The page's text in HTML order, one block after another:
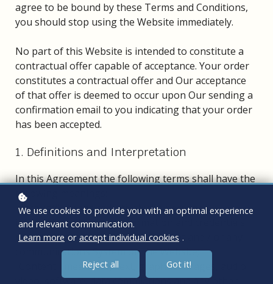
agree to be bound by these Terms and Conditions,
you should stop using the Website immediately.
No part of this Website is intended to constitute a
contractual offer capable of acceptance. Your order
constitutes a contractual offer and Our acceptance
of that offer is deemed to occur upon Our sending a
confirmation email to you indicating that your order
has been accepted.
1. Definitions and Interpretation
In this Agreement the following terms shall have the
following meanings:
"Account": means collectively the personal
information, Payment Information and credentials
used by Users to access Paid Content and / or any
communications System on the Website;
"Content": means any text, graphics, images, audio,
video, software, data compilations and any other
We use cookies to provide you with an optimal experience
and relevant communication.
Learn more or accept individual cookies .
Reject all Got it!